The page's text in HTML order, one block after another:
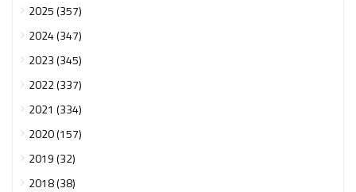
2025 (357)
2024 (347)
2023 (345)
2022 (337)
2021 (334)
2020 (157)
2019 (32)
2018 (38)